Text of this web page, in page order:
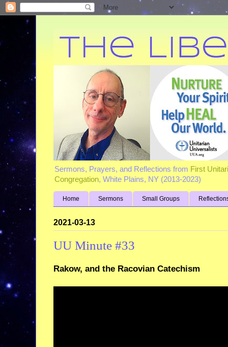
Sermons, Prayers, and Reflections from First
Congregation, White Plains, NY (2013-2023)
Home Sermons Small Groups
2021-03-13
UU Minute #33
Rakow, and the Racovian Catechism